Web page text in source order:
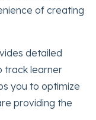
of creating
detailed
track learner
you to optimize
providing the